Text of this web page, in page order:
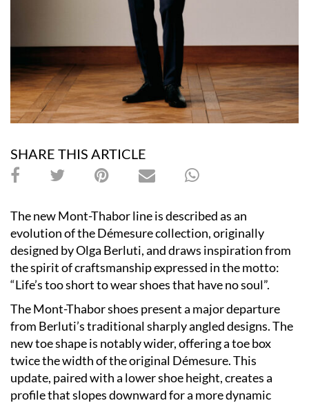
SHARE THIS ARTICLE
The new Mont-Thabor line is described as an
evolution of the Démesure collection, originally
designed by Olga Berluti, and draws inspiration from
the spirit of craftsmanship expressed in the motto:
“Life’s too short to wear shoes that have no soul”.
The Mont-Thabor shoes present a major departure
from Berluti’s traditional sharply angled designs. The
new toe shape is notably wider, offering a toe box
twice the width of the original Démesure. This
update, paired with a lower shoe height, creates a
profile that slopes downward for a more dynamic